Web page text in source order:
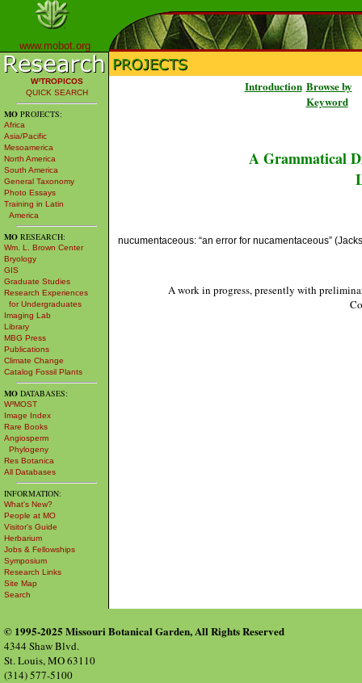
www.mobot.org
W³TROPICOS
QUICK SEARCH
MO PROJECTS:
Africa
Asia/Pacific
Mesoamerica
North America
South America
General Taxonomy
Photo Essays
Training in Latin
America
MO RESEARCH:
Wm. L. Brown Center
Bryology
GIS
Graduate Studies
Research Experiences
for Undergraduates
Imaging Lab
Library
MBG Press
Publications
Climate Change
Catalog Fossil Plants
MO DATABASES:
W³MOST
Image Index
Rare Books
Angiosperm
Phylogeny
Res Botanica
All Databases
INFORMATION:
What's New?
People at MO
Visitor's Guide
Herbarium
Jobs & Fellowships
Symposium
Research Links
Site Map
Search
Introduction Browse by
Keyword
A Grammatical
nucumentaceous: “an error for nucamentaceous”
A work in progress, presently with
© 1995-2025 Missouri Botanical Garden, All Rights Reserved
4344 Shaw Blvd.
St. Louis, MO 63110
(314) 577-5100